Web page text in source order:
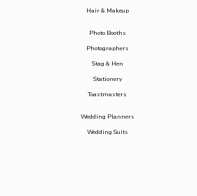
Hair & Makeup
Photo Booths
Photographers
Stag & Hen
Stationery
Toastmasters
Wedding Planners
Wedding Suits